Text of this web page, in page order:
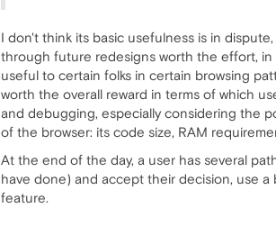
I don't think its basic usefulness is in
through future redesigns worth the effort,
useful to certain folks in certain browsing
worth the overall reward in terms of which
and debugging, especially considering the
of the browser: its code size, RAM
At the end of the day, a user has several
have done) and accept their decision, use
feature.